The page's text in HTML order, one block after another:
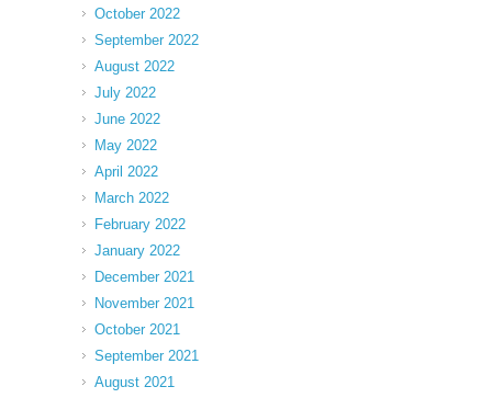
October 2022
September 2022
August 2022
July 2022
June 2022
May 2022
April 2022
March 2022
February 2022
January 2022
December 2021
November 2021
October 2021
September 2021
August 2021